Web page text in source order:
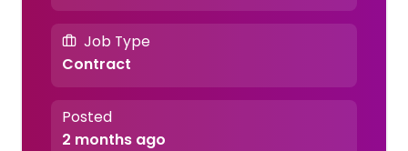
Job Type
Contract
Posted
2 months ago